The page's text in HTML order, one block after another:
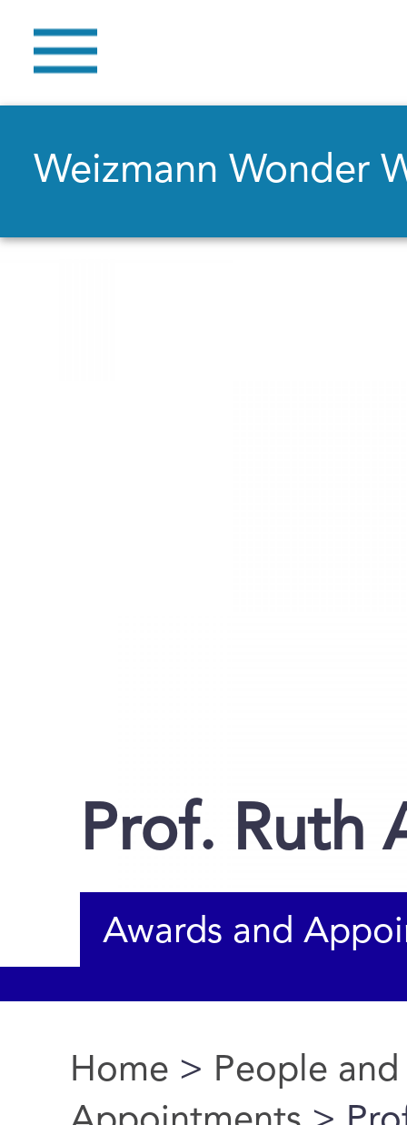
Weizmann Wonder
Prof. Ruth
Awards and
You are here
Home > People and